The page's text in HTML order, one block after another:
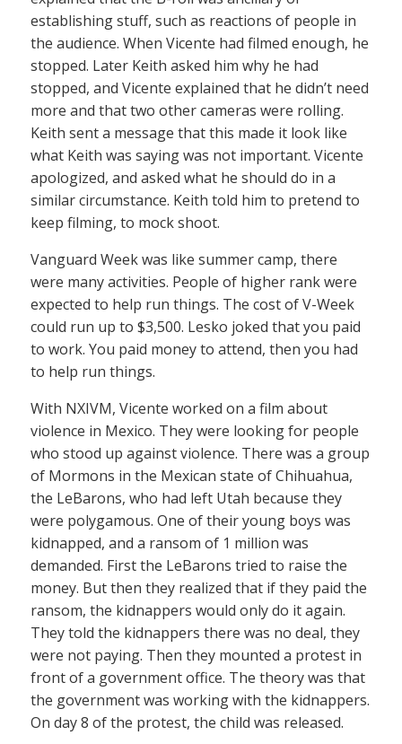
establishing stuff, such as reactions of people in
the audience. When Vicente had filmed enough, he
stopped. Later Keith asked him why he had
stopped, and Vicente explained that he didn’t need
more and that two other cameras were rolling.
Keith sent a message that this made it look like
what Keith was saying was not important. Vicente
apologized, and asked what he should do in a
similar circumstance. Keith told him to pretend to
keep filming, to mock shoot.
Vanguard Week was like summer camp, there
were many activities. People of higher rank were
expected to help run things. The cost of V-Week
could run up to $3,500. Lesko joked that you paid
to work. You paid money to attend, then you had
to help run things.
With NXIVM, Vicente worked on a film about
violence in Mexico. They were looking for people
who stood up against violence. There was a group
of Mormons in the Mexican state of Chihuahua,
the LeBarons, who had left Utah because they
were polygamous. One of their young boys was
kidnapped, and a ransom of 1 million was
demanded. First the LeBarons tried to raise the
money. But then they realized that if they paid the
ransom, the kidnappers would only do it again.
They told the kidnappers there was no deal, they
were not paying. Then they mounted a protest in
front of a government office. The theory was that
the government was working with the kidnappers.
On day 8 of the protest, the child was released.